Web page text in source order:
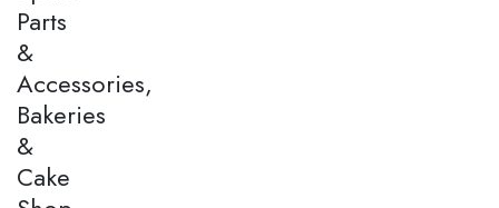
Parts
&
Accessories,
Bakeries
&
Cake